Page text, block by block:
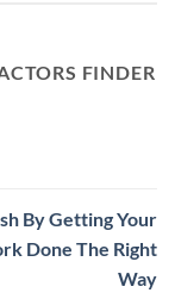
FINDER
By Getting Your
Done The Right
Way